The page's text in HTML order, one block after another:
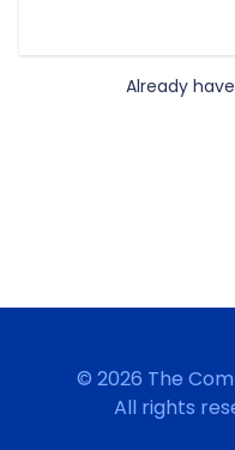
Already
© 2026 The
All rights